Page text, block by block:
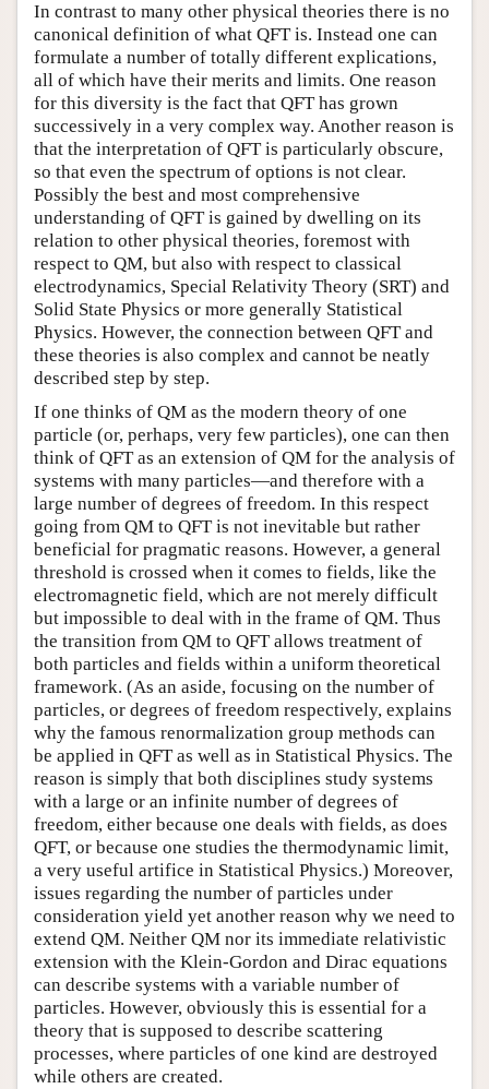
In contrast to many other physical theories there is no
canonical definition of what QFT is. Instead one can
formulate a number of totally different explications,
all of which have their merits and limits. One reason
for this diversity is the fact that QFT has grown
successively in a very complex way. Another reason is
that the interpretation of QFT is particularly obscure,
so that even the spectrum of options is not clear.
Possibly the best and most comprehensive
understanding of QFT is gained by dwelling on its
relation to other physical theories, foremost with
respect to QM, but also with respect to classical
electrodynamics, Special Relativity Theory (SRT) and
Solid State Physics or more generally Statistical
Physics. However, the connection between QFT and
these theories is also complex and cannot be neatly
described step by step.
If one thinks of QM as the modern theory of one
particle (or, perhaps, very few particles), one can then
think of QFT as an extension of QM for the analysis of
systems with many particles—and therefore with a
large number of degrees of freedom. In this respect
going from QM to QFT is not inevitable but rather
beneficial for pragmatic reasons. However, a general
threshold is crossed when it comes to fields, like the
electromagnetic field, which are not merely difficult
but impossible to deal with in the frame of QM. Thus
the transition from QM to QFT allows treatment of
both particles and fields within a uniform theoretical
framework. (As an aside, focusing on the number of
particles, or degrees of freedom respectively, explains
why the famous renormalization group methods can
be applied in QFT as well as in Statistical Physics. The
reason is simply that both disciplines study systems
with a large or an infinite number of degrees of
freedom, either because one deals with fields, as does
QFT, or because one studies the thermodynamic limit,
a very useful artifice in Statistical Physics.) Moreover,
issues regarding the number of particles under
consideration yield yet another reason why we need to
extend QM. Neither QM nor its immediate relativistic
extension with the Klein-Gordon and Dirac equations
can describe systems with a variable number of
particles. However, obviously this is essential for a
theory that is supposed to describe scattering
processes, where particles of one kind are destroyed
while others are created.